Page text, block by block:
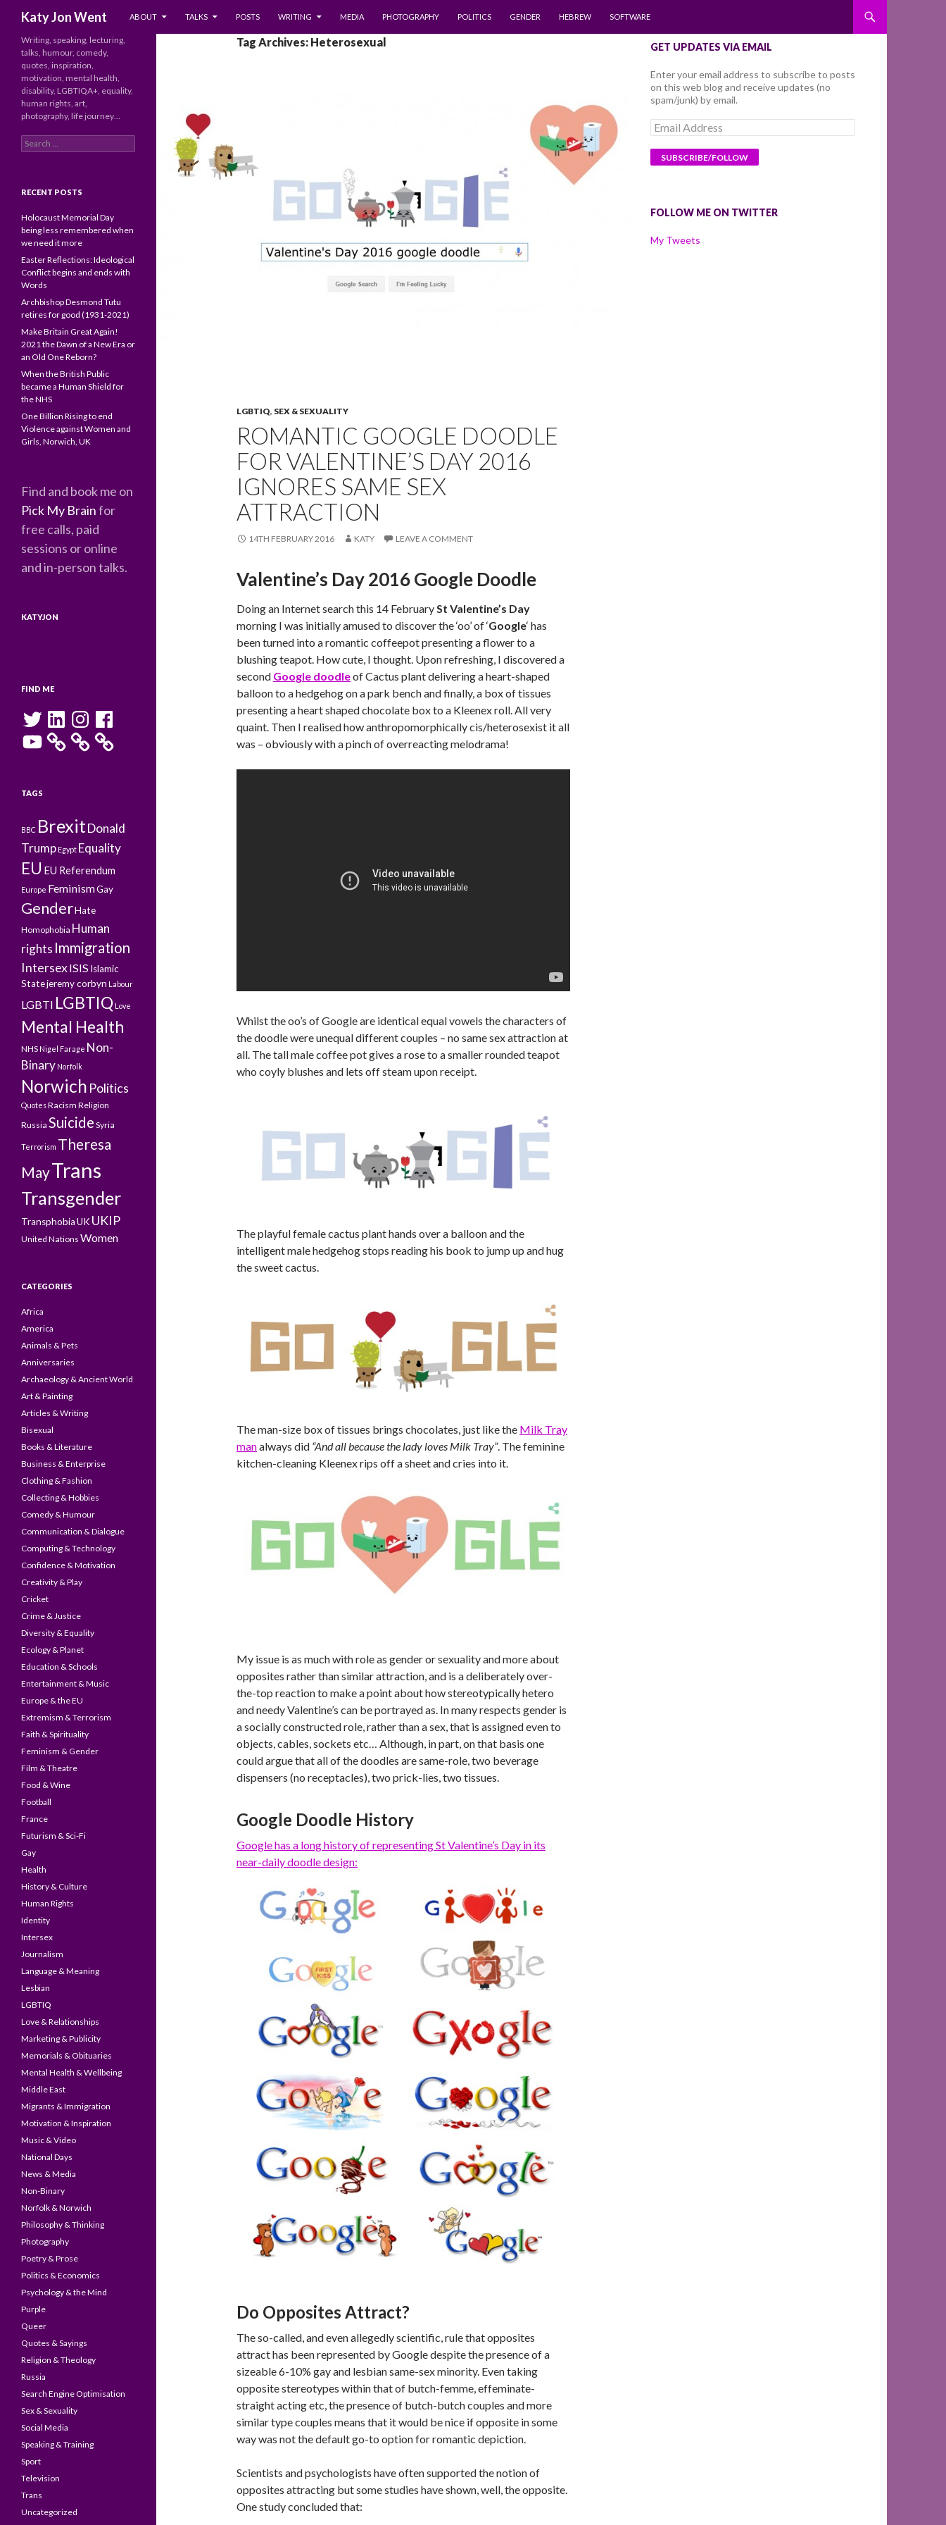
Katy Jon Went
ABOUT
TALKS POSTS WRITING MEDIA PHOTOGRAPHY POLITICS GENDER HEBREW SOFTWARE
Tag Archives: Heterosexual
LGBTIQ, SEX & SEXUALITY
ROMANTIC GOOGLE DOODLE
FOR VALENTINE’S DAY 2016
IGNORES SAME SEX
ATTRACTION
14TH FEBRUARY 2016 KATY LEAVE A COMMENT
Valentine’s Day 2016 Google Doodle
Doing an Internet search this 14 FebruarySt Valentine’s Day
morning I was initially amused to discover the ‘oo’ of ‘Google‘ has
been turned into a romantic coffeepot presenting a flower to a
blushing teapot. How cute, I thought. Upon refreshing, I discovered a
second Google doodleof Cactus plant delivering a heart-shaped
balloon to a hedgehog on a park bench and finally, a box of tissues
presenting a heart shaped chocolate box to a Kleenex roll. All very
quaint. Then I realised how anthropomorphically cis/heterosexist it all
was – obviously with a pinch of overreacting melodrama!
Whilst the oo’s of Google are identical equal vowels the characters of
the doodle were unequal different couples – no same sex attraction at
all. The tall male coffee pot gives a rose to a smaller rounded teapot
who coyly blushes and lets off steam upon receipt.
The playful female cactus plant hands over a balloon and the
intelligent male hedgehog stops reading his book to jump up and hug
the sweet cactus.
The man-size box of tissues brings chocolates, just like the Milk Tray
manalways did “And all because the lady loves Milk Tray”. The feminine
kitchen-cleaning Kleenex rips off a sheet and cries into it.
My issue is as much with role as gender or sexuality and more about
opposites rather than similar attraction, and is a deliberately over-
the-top reaction to make a point about how stereotypically hetero
and needy Valentine’s can be portrayed as. In many respects gender is
a socially constructed role, rather than a sex, that is assigned even to
objects, cables, sockets etc… Although, in part, on that basis one
could argue that all of the doodles are same-role, two beverage
dispensers (no receptacles), two prick-lies, two tissues.
Google Doodle History
Google has a long history of representing St Valentine’s Day in its
near-daily doodle design:
Do Opposites Attract?
The so-called, and even allegedly scientific, rule that opposites
attract has been represented by Google despite the presence of a
sizeable 6-10% gay and lesbian same-sex minority. Even taking
opposite stereotypes within that of butch-femme, effeminate-
straight acting etc, the presence of butch-butch couples and more
similar type couples means that it would be nice if opposite in some
way was not the default go-to option for romantic depiction.
Scientists and psychologists have often supported the notion of
opposites attracting but some studies have shown, well, the opposite.
One study concluded that:
GET UPDATES VIA EMAIL
Enter your email address to subscribe to posts
on this web blog and receive updates (no
spam/junk) by email.
Email
Address
FOLLOW ME ON TWITTER
My Tweets
Writing, speaking, lecturing,
talks, humour, comedy,
quotes, inspiration,
motivation, mental health,
disability, LGBTIQA+, equality,
human rights, art,
photography, life journey…
Search
for:
RECENT POSTS
Holocaust Memorial Day
being less remembered when
we need it more
Easter Reflections: Ideological
Conflict begins and ends with
Words
Archbishop Desmond Tutu
retires for good (1931-2021)
Make Britain Great Again!
2021 the Dawn of a New Era or
an Old One Reborn?
When the British Public
became a Human Shield for
the NHS
One Billion Rising to end
Violence against Women and
Girls, Norwich, UK
Find and book me on
Pick My Brainfor
free calls, paid
sessions or online
and in-person talks.
KATYJON
FIND ME
Twitter LinkedInInstagramFacebook
YouTube
TAGS
BBC BrexitDonald
Trump Egypt Equality
EU EU Referendum
Europe FeminismGay
GenderHate
Homophobia Human
rights Immigration
IntersexISISIslamic
Statejeremy corbyn Labour
LGBTI LGBTIQ Love
Mental Health
NHS Nigel Farage Non-
Binary Norfolk
Norwich Politics
QuotesRacism Religion
Russia Suicide Syria
Terrorism Theresa
MayTrans
Transgender
TransphobiaUK UKIP
United Nations Women
CATEGORIES
Africa
America
Animals & Pets
Anniversaries
Archaeology & Ancient World
Art & Painting
Articles & Writing
Bisexual
Books & Literature
Business & Enterprise
Clothing & Fashion
Collecting & Hobbies
Comedy & Humour
Communication & Dialogue
Computing & Technology
Confidence & Motivation
Creativity & Play
Cricket
Crime & Justice
Diversity & Equality
Ecology & Planet
Education & Schools
Entertainment & Music
Europe & the EU
Extremism & Terrorism
Faith & Spirituality
Feminism & Gender
Film & Theatre
Food & Wine
Football
France
Futurism & Sci-Fi
Gay
Health
History & Culture
Human Rights
Identity
Intersex
Journalism
Language & Meaning
Lesbian
LGBTIQ
Love & Relationships
Marketing & Publicity
Memorials & Obituaries
Mental Health & Wellbeing
Middle East
Migrants & Immigration
Motivation & Inspiration
Music & Video
National Days
News & Media
Non-Binary
Norfolk & Norwich
Philosophy & Thinking
Photography
Poetry & Prose
Politics & Economics
Psychology & the Mind
Purple
Queer
Quotes & Sayings
Religion & Theology
Russia
Search Engine Optimisation
Sex & Sexuality
Social Media
Speaking & Training
Sport
Television
Trans
Uncategorized